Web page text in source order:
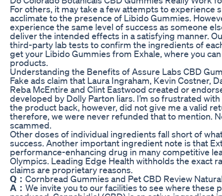
For others, it may take a few attempts to experience
acclimate to the presence of Libido Gummies.
experience the same level of success as someone
deliver the intended effects in a satisfying manner.
third-party lab tests to confirm the ingredients of
get your Libido Gummies from Exhale, where you
products.
Understanding the Benefits of Assure Labs CBD
Fake ads claim that Laura Ingraham, Kevin Costner,
Reba McEntire and Clint Eastwood created or
developed by Dolly Parton liars. I’m so frustrated
the product back, however, did not give me a valid
therefore, we were never refunded that to mention.
scammed.
Other doses of individual ingredients fall short of
success. Another important ingredient note is that
performance-enhancing drug in many competitive
Olympics. Leading Edge Health withholds the exact
claims are proprietary reasons.
Q： Cornbread Gummies and Pet CBD Review
A： We invite you to our facilities to see where these